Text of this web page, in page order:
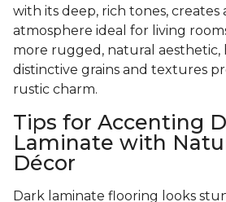
with its deep, rich tones,
atmosphere ideal for living
more rugged, natural aesthetic,
distinctive grains and textures
rustic charm.
Tips for Accenting
Laminate with
Décor
Dark laminate flooring looks